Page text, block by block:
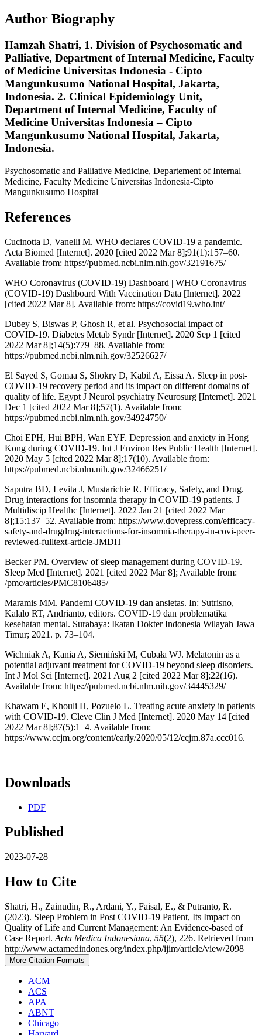
Author Biography
Hamzah Shatri, 1. Division of Psychosomatic and
Palliative, Department of Internal Medicine, Faculty
of Medicine Universitas Indonesia - Cipto
Mangunkusumo National Hospital, Jakarta,
Indonesia. 2. Clinical Epidemiology Unit,
Department of Internal Medicine, Faculty of
Medicine Universitas Indonesia – Cipto
Mangunkusumo National Hospital, Jakarta,
Indonesia.
Psychosomatic and Palliative Medicine, Departement of Internal
Medicine, Faculty Medicine Universitas Indonesia-Cipto
Mangunkusumo Hospital
References
Cucinotta D, Vanelli M. WHO declares COVID-19 a pandemic.
Acta Biomed [Internet]. 2020 [cited 2022 Mar 8];91(1):157–60.
Available from: https://pubmed.ncbi.nlm.nih.gov/32191675/
WHO Coronavirus (COVID-19) Dashboard | WHO Coronavirus
(COVID-19) Dashboard With Vaccination Data [Internet]. 2022
[cited 2022 Mar 8]. Available from: https://covid19.who.int/
Dubey S, Biswas P, Ghosh R, et al. Psychosocial impact of
COVID-19. Diabetes Metab Syndr [Internet]. 2020 Sep 1 [cited
2022 Mar 8];14(5):779–88. Available from:
https://pubmed.ncbi.nlm.nih.gov/32526627/
El Sayed S, Gomaa S, Shokry D, Kabil A, Eissa A. Sleep in post-
COVID-19 recovery period and its impact on different domains of
quality of life. Egypt J Neurol psychiatry Neurosurg [Internet]. 2021
Dec 1 [cited 2022 Mar 8];57(1). Available from:
https://pubmed.ncbi.nlm.nih.gov/34924750/
Choi EPH, Hui BPH, Wan EYF. Depression and anxiety in Hong
Kong during COVID-19. Int J Environ Res Public Health [Internet].
2020 May 5 [cited 2022 Mar 8];17(10). Available from:
https://pubmed.ncbi.nlm.nih.gov/32466251/
Saputra BD, Levita J, Mustarichie R. Efficacy, Safety, and Drug.
Drug interactions for insomnia therapy in COVID-19 patients. J
Multidiscip Healthc [Internet]. 2022 Jan 21 [cited 2022 Mar
8];15:137–52. Available from: https://www.dovepress.com/efficacy-
safety-and-drugdrug-interactions-for-insomnia-therapy-in-covi-peer-
reviewed-fulltext-article-JMDH
Becker PM. Overview of sleep management during COVID-19.
Sleep Med [Internet]. 2021 [cited 2022 Mar 8]; Available from:
/pmc/articles/PMC8106485/
Maramis MM. Pandemi COVID-19 dan ansietas. In: Sutrisno,
Kalalo RT, Andrianto, editors. COVID-19 dan problematika
kesehatan mental. Surabaya: Ikatan Dokter Indonesia Wilayah Jawa
Timur; 2021. p. 73–104.
Wichniak A, Kania A, Siemiński M, Cubała WJ. Melatonin as a
potential adjuvant treatment for COVID-19 beyond sleep disorders.
Int J Mol Sci [Internet]. 2021 Aug 2 [cited 2022 Mar 8];22(16).
Available from: https://pubmed.ncbi.nlm.nih.gov/34445329/
Khawam E, Khouli H, Pozuelo L. Treating acute anxiety in patients
with COVID-19. Cleve Clin J Med [Internet]. 2020 May 14 [cited
2022 Mar 8];87(5):1–4. Available from:
https://www.ccjm.org/content/early/2020/05/12/ccjm.87a.ccc016.
Downloads
PDF
Published
2023-07-28
How to Cite
Shatri, H., Zainudin, R., Ardani, Y., Faisal, E., & Putranto, R.
(2023). Sleep Problem in Post COVID-19 Patient, Its Impact on
Quality of Life and Current Management: An Evidence-based of
Case Report. Acta Medica Indonesiana, 55(2), 226. Retrieved from
http://www.actamedindones.org/index.php/ijim/article/view/2098
More Citation Formats
ACM
ACS
APA
ABNT
Chicago